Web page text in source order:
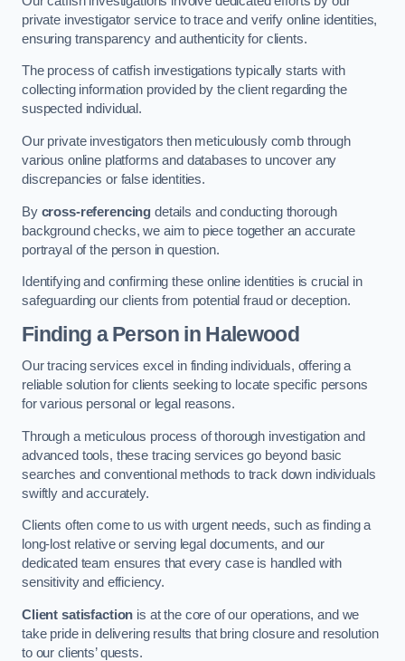
private investigator service to trace and verify online identities,
ensuring transparency and authenticity for clients.
The process of catfish investigations typically starts with
collecting information provided by the client regarding the
suspected individual.
Our private investigators then meticulously comb through
various online platforms and databases to uncover any
discrepancies or false identities.
By cross-referencing details and conducting thorough
background checks, we aim to piece together an accurate
portrayal of the person in question.
Identifying and confirming these online identities is crucial in
safeguarding our clients from potential fraud or deception.
Finding a Person in Halewood
Our tracing services excel in finding individuals, offering a
reliable solution for clients seeking to locate specific persons
for various personal or legal reasons.
Through a meticulous process of thorough investigation and
advanced tools, these tracing services go beyond basic
searches and conventional methods to track down individuals
swiftly and accurately.
Clients often come to us with urgent needs, such as finding a
long-lost relative or serving legal documents, and our
dedicated team ensures that every case is handled with
sensitivity and efficiency.
Client satisfaction is at the core of our operations, and we
take pride in delivering results that bring closure and resolution
to our clients’ quests.